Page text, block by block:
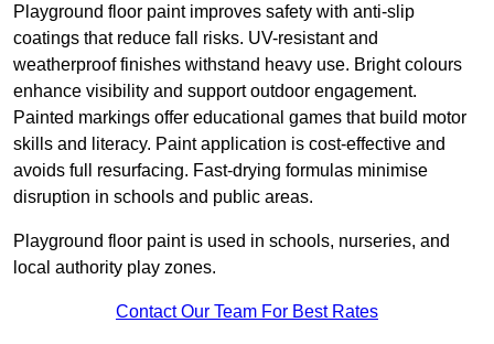
Playground floor paint improves safety with anti-slip
coatings that reduce fall risks. UV-resistant and
weatherproof finishes withstand heavy use. Bright colours
enhance visibility and support outdoor engagement.
Painted markings offer educational games that build motor
skills and literacy. Paint application is cost-effective and
avoids full resurfacing. Fast-drying formulas minimise
disruption in schools and public areas.
Playground floor paint is used in schools, nurseries, and
local authority play zones.
Contact Our Team For Best Rates